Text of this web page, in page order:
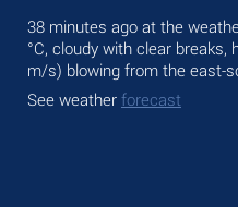
38 minutes ago at the
°C, cloudy with clear breaks,
m/s) blowing from the east-
See weather forecast